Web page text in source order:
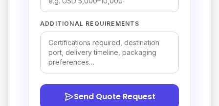
ADDITIONAL REQUIREMENTS
Send Quote Request